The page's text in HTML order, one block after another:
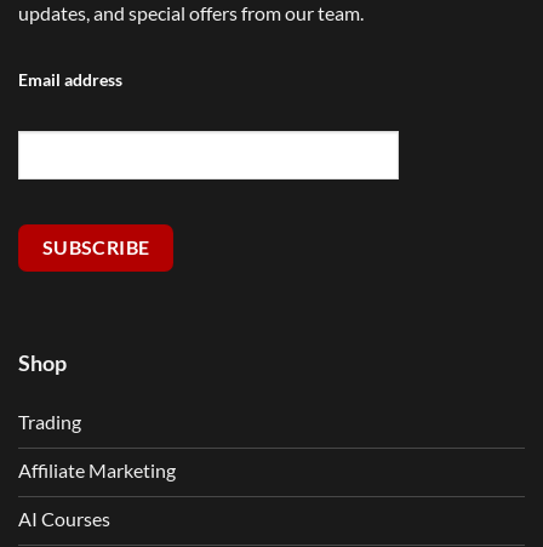
updates, and special offers from our team.
Email address
SUBSCRIBE
Shop
Trading
Affiliate Marketing
AI Courses